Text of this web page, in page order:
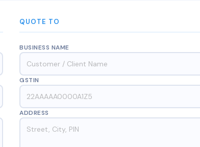
QUOTE TO
BUSINESS NAME
GSTIN
ADDRESS